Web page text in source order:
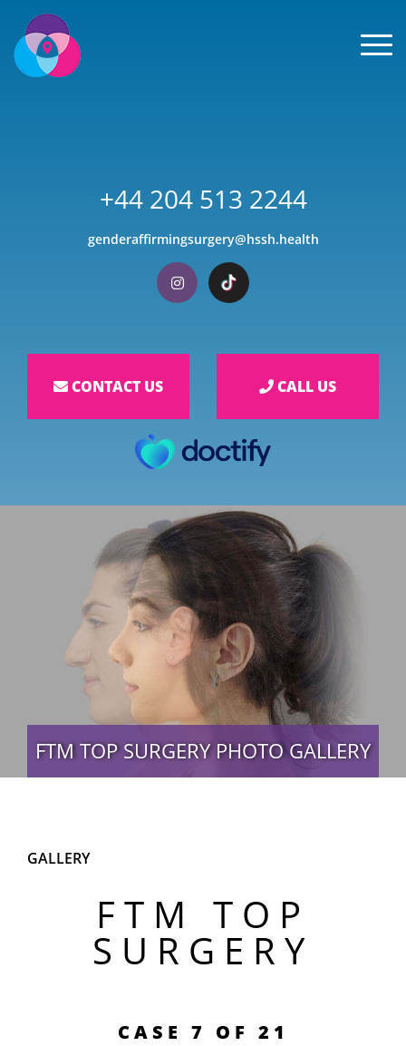
+44 204 513 2244
genderaffirmingsurgery@hssh.health
Visit our Instagram
Visit our TikTok
CONTACT US CALL US
FTM TOP SURGERY PHOTO GALLERY
GALLERY
FTM TOP
SURGERY
CASE 7 OF 21